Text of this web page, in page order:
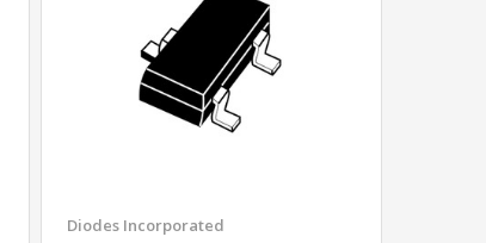
Diodes Incorporated